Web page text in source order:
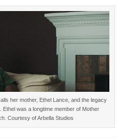
her mother, Ethel Lance, and the legacy
Ethel was a longtime member of Mother
Courtesy of Arbella Studios